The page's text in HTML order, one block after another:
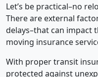
Let’s be practical–no
There are external
delays–that can impact
moving insurance
With proper transit
protected against